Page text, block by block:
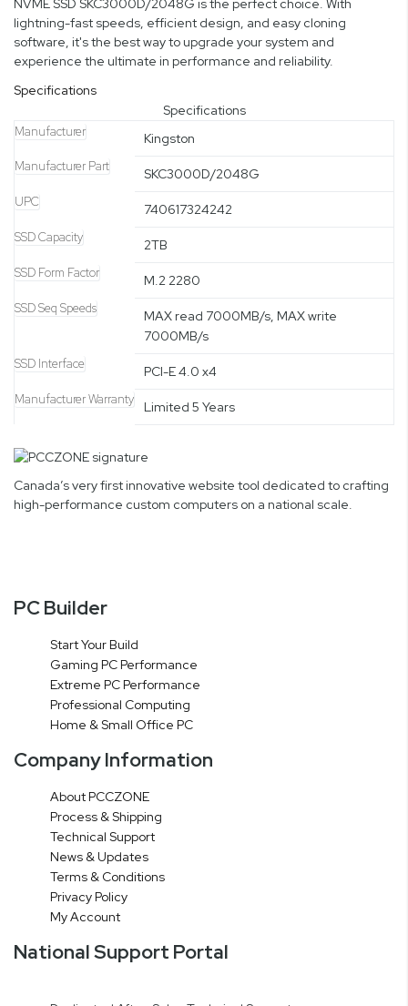
NVME SSD SKC3000D/2048G is the perfect choice. With
lightning-fast speeds, efficient design, and easy cloning
software, it's the best way to upgrade your system and
experience the ultimate in performance and reliability.
Specifications
Specifications
Manufacturer Kingston
Manufacturer Part SKC3000D/2048G
UPC 740617324242
SSD Capacity 2TB
SSD Form Factor M.2 2280
SSD Seq Speeds
MAX read 7000MB/s, MAX write
7000MB/s
SSD Interface PCI-E 4.0 x4
Manufacturer Warranty Limited 5 Years
Canada’s very first innovative website tool dedicated to crafting
high-performance custom computers on a national scale.
PC Builder
Start Your Build
Gaming PC Performance
Extreme PC Performance
Professional Computing
Home & Small Office PC
Company Information
About PCCZONE
Process & Shipping
Technical Support
News & Updates
Terms & Conditions
Privacy Policy
My Account
National Support Portal